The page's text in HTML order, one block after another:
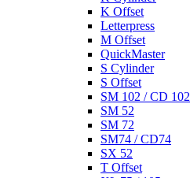
K Offset
Letterpress
M Offset
QuickMaster
S Cylinder
S Offset
SM 102 / CD 102
SM 52
SM 72
SM74 / CD74
SX 52
T Offset